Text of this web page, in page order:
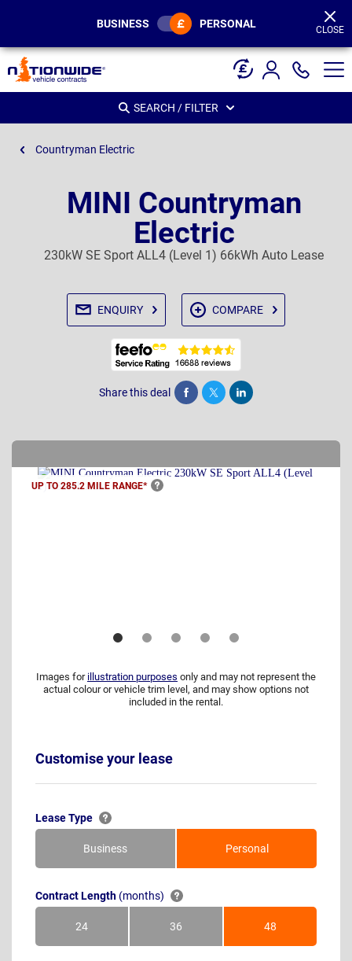
BUSINESS PERSONAL CLOSE
SEARCH / FILTER
Countryman Electric
MINI Countryman
Electric
230kW SE Sport ALL4 (Level 1) 66kWh Auto Lease
ENQUIRY COMPARE
Share this deal Share Tweet Post
UP TO 285.2 MILE RANGE*
Images for illustration purposes only and may not represent the
actual colour or vehicle trim level, and may show options not
included in the rental.
Customise your lease
Lease Type
Business Personal
Contract Length (months)
24Months 36Months 48Months